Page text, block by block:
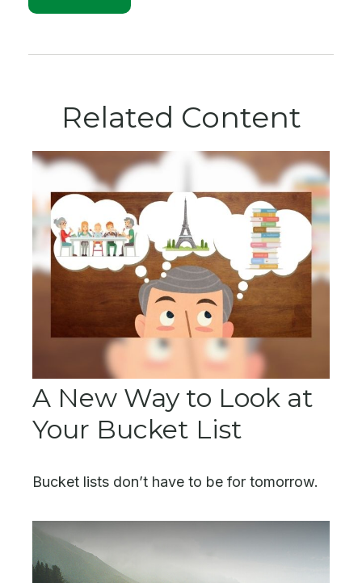
Related Content
A New Way to Look at
Your Bucket List
Bucket lists don’t have to be for tomorrow.